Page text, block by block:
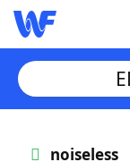
noiseless